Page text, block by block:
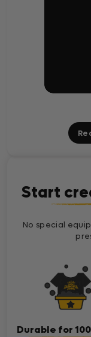
Start
No special
Durable for